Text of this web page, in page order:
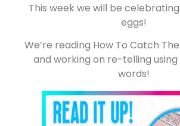
This week we will be
eggs!
We’re reading How To Catch
and working on re-telling using
words!